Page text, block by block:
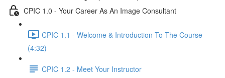
CPIC 1.0 - Your Career As An Image Consultant
CPIC 1.1 - Welcome & Introduction To The Course
(4:32)
CPIC 1.2 - Meet Your Instructor